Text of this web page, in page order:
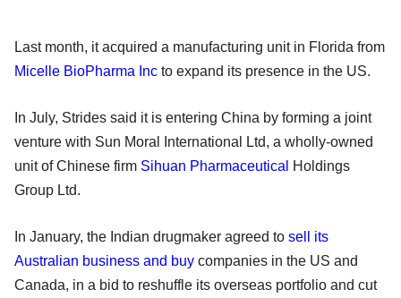
Last month, it acquired a manufacturing unit in Florida from
Micelle BioPharma Inc to expand its presence in the US.
In July, Strides said it is entering China by forming a joint
venture with Sun Moral International Ltd, a wholly-owned
unit of Chinese firm Sihuan Pharmaceutical
Holdings
Group Ltd.
In January, the Indian drugmaker agreed to sell its
Australian business and buy companies in the US and
Canada, in a bid to reshuffle its overseas portfolio and cut